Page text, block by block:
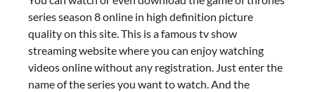
series season 8 online in high definition picture
quality on this site. This is a famous tv show
streaming website where you can enjoy watching
videos online without any registration. Just enter the
name of the series you want to watch. And the